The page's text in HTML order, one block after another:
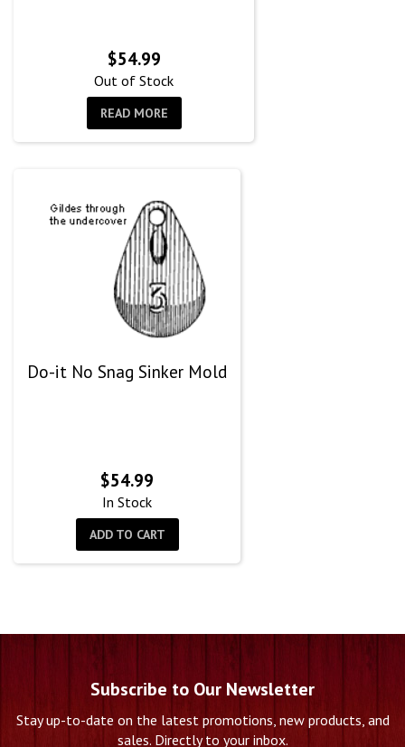
$54.99
Out of Stock
READ MORE
Do-it No Snag Sinker Mold
$54.99
In Stock
ADD TO CART
Subscribe to Our Newsletter
Stay up-to-date on the latest promotions, new products, and
sales. Directly to your inbox.